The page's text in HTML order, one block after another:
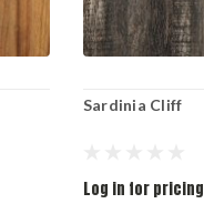
Sardinia Cliff
Log in for pricing